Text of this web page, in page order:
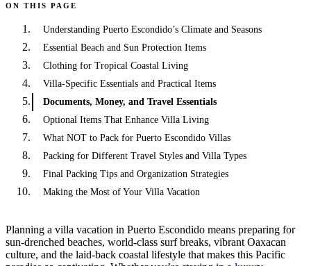
ON THIS PAGE
Understanding Puerto Escondido’s Climate and Seasons
Essential Beach and Sun Protection Items
Clothing for Tropical Coastal Living
Villa-Specific Essentials and Practical Items
Documents, Money, and Travel Essentials
Optional Items That Enhance Villa Living
What NOT to Pack for Puerto Escondido Villas
Packing for Different Travel Styles and Villa Types
Final Packing Tips and Organization Strategies
Making the Most of Your Villa Vacation
Planning a villa vacation in Puerto Escondido means preparing for
sun-drenched beaches, world-class surf breaks, vibrant Oaxacan
culture, and the laid-back coastal lifestyle that makes this Pacific